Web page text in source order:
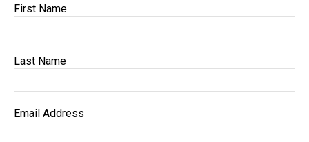
First Name
Last Name
Email Address